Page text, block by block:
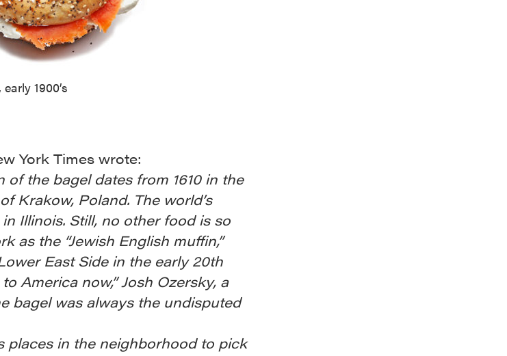
1900’s
York Times wrote:
the bagel dates from 1610 in the
Krakow, Poland. The world’s
Illinois. Still, no other food is so
as the “Jewish English muffin,”
East Side in the early 20th
America now,” Josh Ozersky, a
bagel was always the undisputed
places in the neighborhood to pick